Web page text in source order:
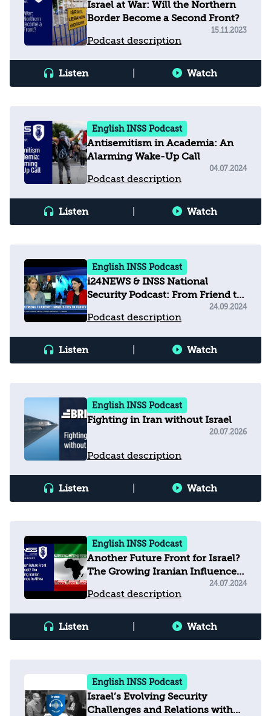
Israel at War: Will the Northern
Border Become a Second Front?
Podcast description
15.11.2023
Listen Watch
English INSS Podcast
Antisemitism in Academia: An
Alarming Wake-Up Call
Podcast description
04.07.2024
Listen Watch
English INSS Podcast
i24NEWS & INSS National
Security Podcast: From Friend to
Enemy - Israel's ties to Turkey
Podcast description
24.09.2024
Listen Watch
English INSS Podcast
Fighting in Iran without Israel
Podcast description
20.07.2026
Listen Watch
English INSS Podcast
Another Future Front for Israel?
The Growing Iranian Influence
Podcast description
24.07.2024
Listen Watch
English INSS Podcast
Israel’s Evolving Security
Challenges and Relations with